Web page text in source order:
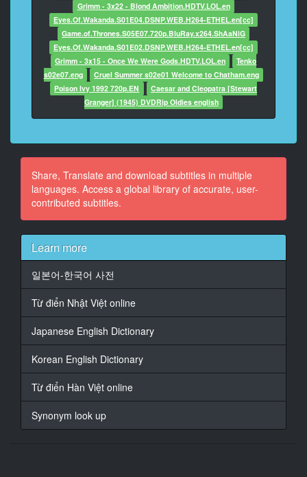
Grimm - 3x22 - Blond Ambition.HDTV.LOL.en
Eyes.Of.Wakanda.S01E04.DSNP.WEB.H264-ETHEL.en[cc]
Game.of.Thrones.S05E07.720p.BluRay.x264.ShAaNiG
Eyes.Of.Wakanda.S01E02.DSNP.WEB.H264-ETHEL.en[cc]
Grimm - 3x15 - Once We Were Gods.HDTV.LOL.en
Tenko
s02e07.eng
Cruel Summer s02e01 Welcome to Chatham.eng
Poison Ivy 1992 720p.EN
Caesar and Cleopatra [Stewart
Granger] (1945) DVDRip Oldies english
Share, Translate and download subtitles in multiple
languages. Access a global library of accurate, user-
contributed subtitles.
Learn more
일본어-한국어 사전
Từ điển Nhật Việt online
Japanese English Dictionary
Korean English Dictionary
Từ điển Hàn Việt online
Synonym look up